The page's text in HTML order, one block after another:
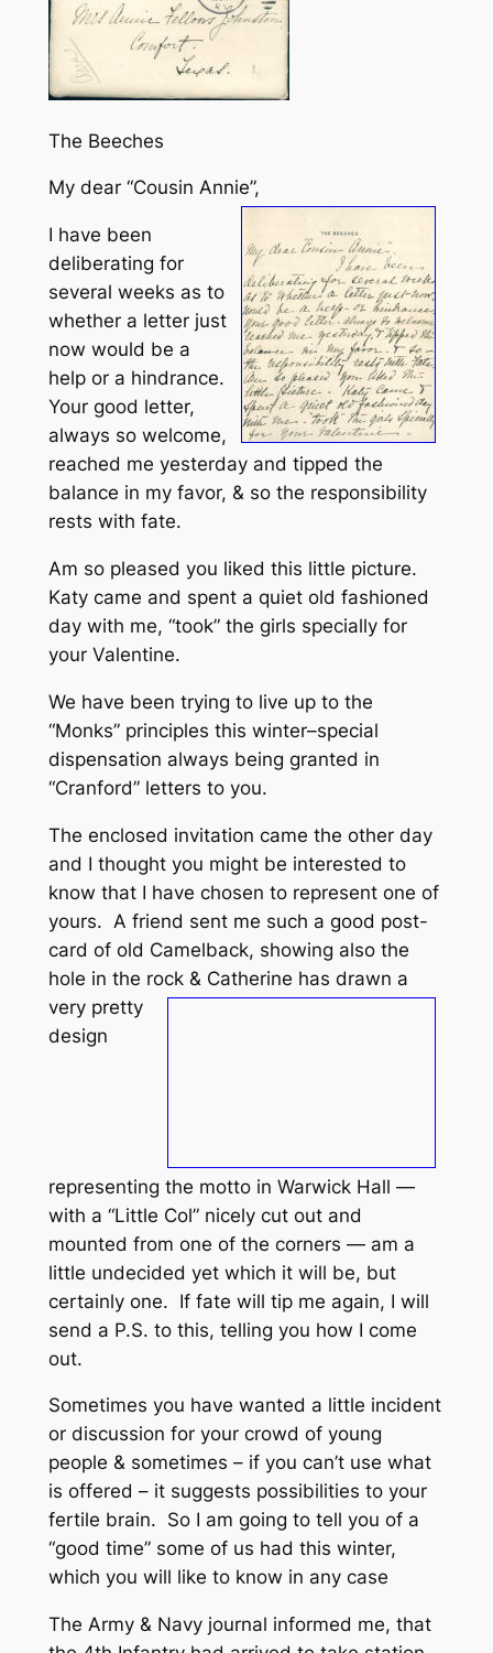
The Beeches
My dear “Cousin Annie”,
I have been
deliberating for
several weeks as to
whether a letter just
now would be a
help or a hindrance.
Your good letter,
always so welcome,
reached me yesterday and tipped the
balance in my favor, & so the responsibility
rests with fate.
Am so pleased you liked this little picture.
Katy came and spent a quiet old fashioned
day with me, “took” the girls specially for
your Valentine.
We have been trying to live up to the
“Monks” principles this winter–special
dispensation always being granted in
“Cranford” letters to you.
The enclosed invitation came the other day
and I thought you might be interested to
know that I have chosen to represent one of
yours. A friend sent me such a good post-
card of old Camelback, showing also the
hole in the rock & Catherine has drawn a
very pretty
design
representing the motto in Warwick Hall —
with a “Little Col” nicely cut out and
mounted from one of the corners — am a
little undecided yet which it will be, but
certainly one. If fate will tip me again, I will
send a P.S. to this, telling you how I come
out.
Sometimes you have wanted a little incident
or discussion for your crowd of young
people & sometimes – if you can’t use what
is offered – it suggests possibilities to your
fertile brain. So I am going to tell you of a
“good time” some of us had this winter,
which you will like to know in any case
The Army & Navy journal informed me, that